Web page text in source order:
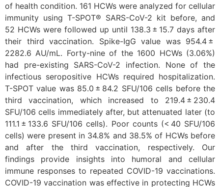
of health condition. 161 HCWs were analyzed for cellular
immunity using T-SPOT® SARS-CoV-2 kit before, and
52 HCWs were followed up until 138.3 ± 15.7 days after
their third vaccination. Spike-IgG value was 954.4 ±
2282.6 AU/mL. Forty-nine of the 1600 HCWs (3.06%)
had pre-existing SARS-CoV-2 infection. None of the
infectious seropositive HCWs required hospitalization.
T-SPOT value was 85.0 ± 84.2 SFU/106 cells before the
third vaccination, which increased to 219.4 ± 230.4
SFU/106 cells immediately after, but attenuated later (to
111.1 ± 133.6 SFU/106 cells). Poor counts (< 40 SFU/106
cells) were present in 34.8% and 38.5% of HCWs before
and after the third vaccination, respectively. Our
findings provide insights into humoral and cellular
immune responses to repeated COVID-19 vaccinations.
COVID-19 vaccination was effective in protecting HCWs